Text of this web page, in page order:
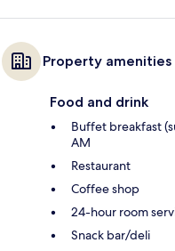
Property amenities
Food and drink
Buffet breakfast
AM
Restaurant
Coffee shop
24-hour room
Snack bar/deli